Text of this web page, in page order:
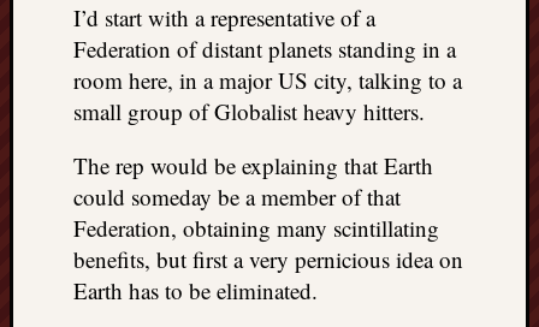
I’d start with a representative of a
Federation of distant planets standing in a
room here, in a major US city, talking to a
small group of Globalist heavy hitters.
The rep would be explaining that Earth
could someday be a member of that
Federation, obtaining many scintillating
benefits, but first a very pernicious idea on
Earth has to be eliminated.